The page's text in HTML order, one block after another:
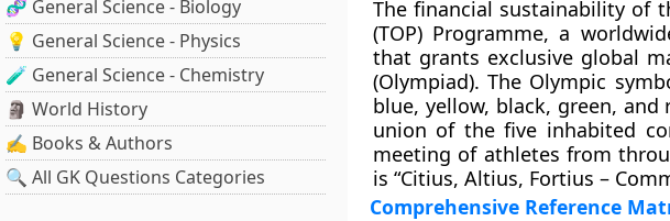
🧬 General Science - Biology
💡 General Science - Physics
🧪 General Science - Chemistry
🗿 World History
✍️ Books & Authors
🔍 All GK Questions Categories
The financial sustainability of
(TOP) Programme, a
that grants exclusive global
(Olympiad). The Olympic
blue, yellow, black, green,
union of the five inhabited
meeting of athletes from
is “Citius, Altius, Fortius –
Comprehensive Reference